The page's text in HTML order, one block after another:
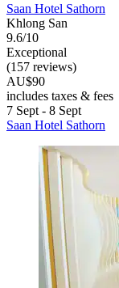
Saan Hotel Sathorn
Khlong San
9.6/10
Exceptional
(157 reviews)
AU$90
includes taxes & fees
7 Sept - 8 Sept
Saan Hotel Sathorn